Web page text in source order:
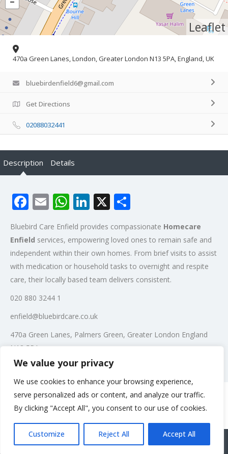
We value your privacy
We use cookies to enhance your browsing experience,
serve personalized ads or content, and analyze our traffic.
By clicking "Accept All", you consent to our use of cookies.
Customize Reject All Accept All
Leaflet
470a Green Lanes, London, Greater London N13 5PA, England, UK
bluebirdenfield6@gmail.com
Get Directions
02088032441
Description Details
Facebook
EmailWhatsApp
LinkedIn
X
Bluebird Care Enfield provides compassionate Homecare
Enfield services, empowering loved ones to remain safe and
independent within their own homes. From brief visits to assist
with medication or household tasks to overnight and respite
care, their locally based team delivers consistent.
020 880 3244 1
enfield@bluebirdcare.co.uk
470a Green Lanes, Palmers Green, Greater London England
N13 5PA
Post Views: 392